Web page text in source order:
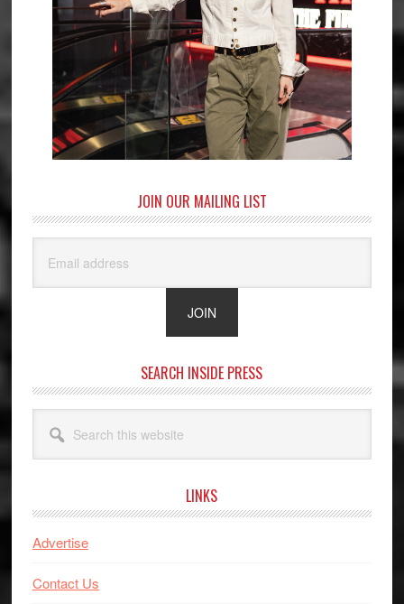
JOIN OUR MAILING LIST
SEARCH INSIDE PRESS
this
website
LINKS
Advertise
Contact Us